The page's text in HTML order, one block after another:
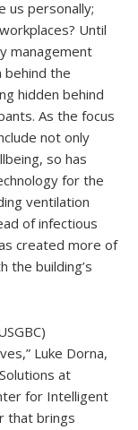
us personally;
Until
management
behind the
hidden behind
As the focus
not only
so has
for the
ventilation
of infectious
created more of
the building’s
Luke Dorna,
at
for Intelligent
that brings